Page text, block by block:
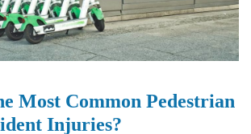
Most Common Pedestrian
Injuries?